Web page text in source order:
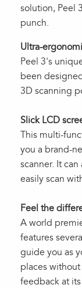
solution, Peel
punch.
Ultra-
Peel 3's
been
3D scanning
Slick LCD
This multi-
you a brand-
scanner. It
easily scan
Feel the
A world
features
guide you as
places without
feedback at